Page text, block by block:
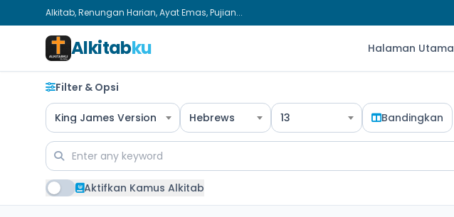
Alkitab, Renungan Harian, Ayat Emas, Pujian...
Alkitabku Halaman Utama
Filter & Opsi
King James Version Hebrews 13 Bandingkan
Aktifkan Kamus Alkitab